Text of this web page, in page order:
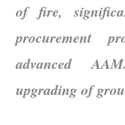
of fire,
procurement
advanced
upgrading of